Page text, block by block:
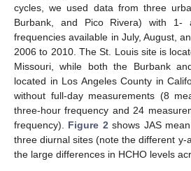
cycles, we used data from three
Burbank, and Pico Rivera) with 1-
frequencies available in July, August,
2006 to 2010. The St. Louis site is
Missouri, while both the Burbank
located in Los Angeles County in
without full-day measurements (8
three-hour frequency and 24
frequency). Figure 2 shows JAS
three diurnal sites (note the different y-
the large differences in HCHO levels